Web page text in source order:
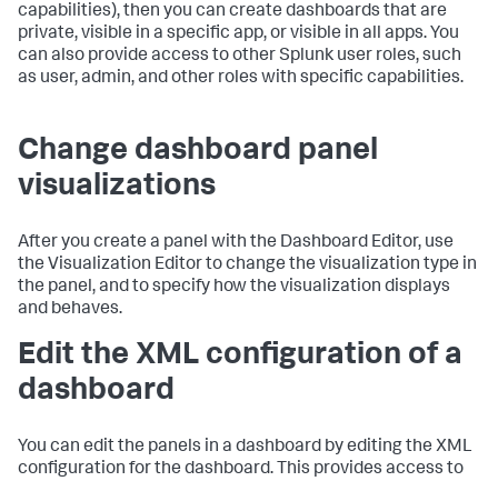
capabilities), then you can create dashboards that are
private, visible in a specific app, or visible in all apps. You
can also provide access to other Splunk user roles, such
as user, admin, and other roles with specific capabilities.
Change dashboard panel
visualizations
After you create a panel with the Dashboard Editor, use
the Visualization Editor to change the visualization type in
the panel, and to specify how the visualization displays
and behaves.
Edit the XML configuration of a
dashboard
You can edit the panels in a dashboard by editing the XML
configuration for the dashboard. This provides access to